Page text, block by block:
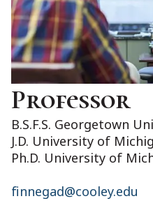
Professor
B.S.F.S. Georgetown
J.D. University of
Ph.D. University of
finnegad@cooley.edu